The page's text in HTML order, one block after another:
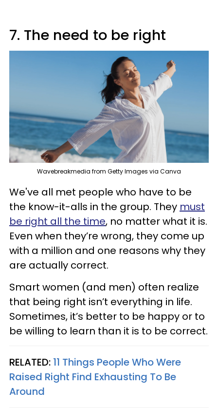
7. The need to be right
Wavebreakmedia from Getty Images via Canva
We've all met people who have to be
the know-it-alls in the group. They must
be right all the time, no matter what it is.
Even when they’re wrong, they come up
with a million and one reasons why they
are actually correct.
Smart women (and men) often realize
that being right isn’t everything in life.
Sometimes, it’s better to be happy or to
be willing to learn than it is to be correct.
RELATED: 11 Things People Who Were
Raised Right Find Exhausting To Be
Around